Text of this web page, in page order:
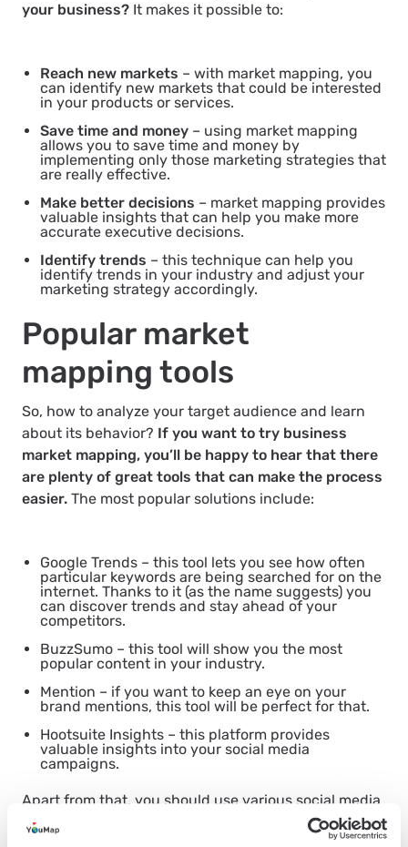
your business? It makes it possible to:
Reach new markets – with market mapping, you
can identify new markets that could be interested
in your products or services.
Save time and money – using market mapping
allows you to save time and money by
implementing only those marketing strategies that
are really effective.
Make better decisions – market mapping provides
valuable insights that can help you make more
accurate executive decisions.
Identify trends – this technique can help you
identify trends in your industry and adjust your
marketing strategy accordingly.
Popular market
mapping tools
So, how to analyze your target audience and learn
about its behavior? If you want to try business
market mapping, you’ll be happy to hear that there
are plenty of great tools that can make the process
easier. The most popular solutions include:
Google Trends – this tool lets you see how often
particular keywords are being searched for on the
internet. Thanks to it (as the name suggests) you
can discover trends and stay ahead of your
competitors.
BuzzSumo – this tool will show you the most
popular content in your industry.
Mention – if you want to keep an eye on your
brand mentions, this tool will be perfect for that.
Hootsuite Insights – this platform provides
valuable insights into your social media
campaigns.
Apart from that, you should use various social media
platforms and
to monitor your